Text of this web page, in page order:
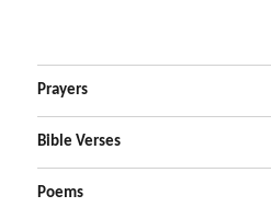
Prayers
Bible Verses
Poems